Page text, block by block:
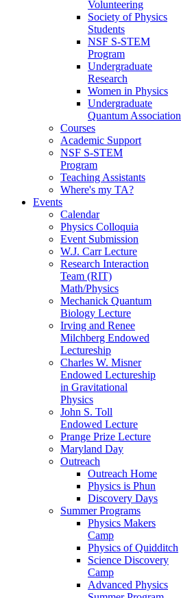
Volunteering
Society of Physics
Students
NSF S-STEM
Program
Undergraduate
Research
Women in Physics
Undergraduate
Quantum Association
Courses
Academic Support
NSF S-STEM
Program
Teaching Assistants
Where's my TA?
Events
Calendar
Physics Colloquia
Event Submission
W.J. Carr Lecture
Research Interaction
Team (RIT)
Math/Physics
Mechanick Quantum
Biology Lecture
Irving and Renee
Milchberg Endowed
Lectureship
Charles W. Misner
Endowed Lectureship
in Gravitational
Physics
John S. Toll
Endowed Lecture
Prange Prize Lecture
Maryland Day
Outreach
Outreach Home
Physics is Phun
Discovery Days
Summer Programs
Physics Makers
Camp
Physics of Quidditch
Science Discovery
Camp
Advanced Physics